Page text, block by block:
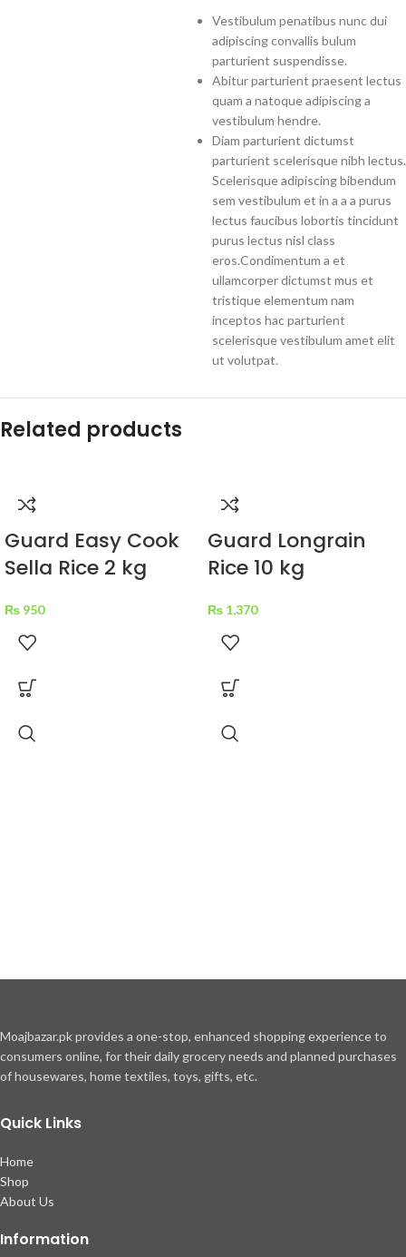
Vestibulum penatibus nunc dui
adipiscing convallis bulum
parturient suspendisse.
Abitur parturient praesent lectus
quam a natoque adipiscing a
vestibulum hendre.
Diam parturient dictumst
parturient scelerisque nibh lectus.
Scelerisque adipiscing bibendum
sem vestibulum et in a a a purus
lectus faucibus lobortis tincidunt
purus lectus nisl class
eros.Condimentum a et
ullamcorper dictumst mus et
tristique elementum nam
inceptos hac parturient
scelerisque vestibulum amet elit
ut volutpat.
Related products
Guard Easy Cook
Sella Rice 2 kg
₨ 950
Guard Longrain
Rice 10 kg
₨ 1,370
Moajbazar.pk provides a one-stop, enhanced shopping experience to
consumers online, for their daily grocery needs and planned purchases
of housewares, home textiles, toys, gifts, etc.
Quick Links
Home
Shop
About Us
Information